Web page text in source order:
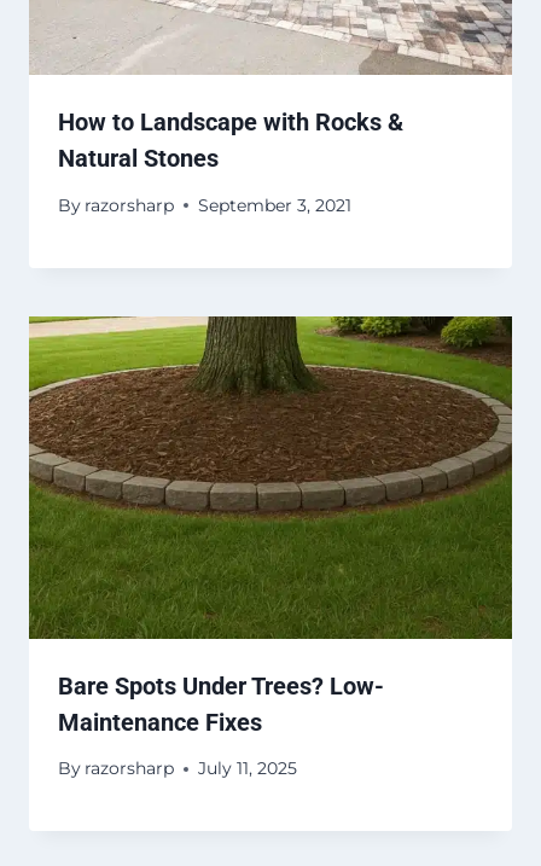
How to Landscape with Rocks &
Natural Stones
By razorsharp September 3, 2021
Bare Spots Under Trees? Low-
Maintenance Fixes
By razorsharp July 11, 2025